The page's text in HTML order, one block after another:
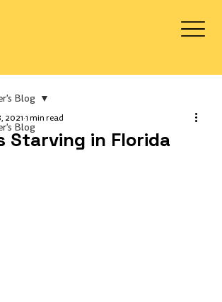
Blog
Blog
Starving in Florida
2021 1 min read